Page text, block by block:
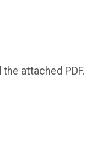
attached PDF.